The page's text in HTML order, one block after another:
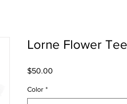
Lorne Flower Tee
$50.00
Color *